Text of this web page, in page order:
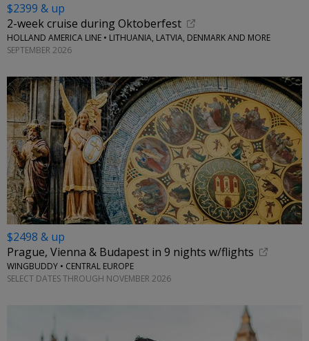
$2399 & up
2-week cruise during Oktoberfest
HOLLAND AMERICA LINE • LITHUANIA, LATVIA, DENMARK AND MORE
SEPTEMBER 2026
$2498 & up
Prague, Vienna & Budapest in 9 nights w/flights
WINGBUDDY • CENTRAL EUROPE
SELECT DATES THROUGH NOVEMBER 2026